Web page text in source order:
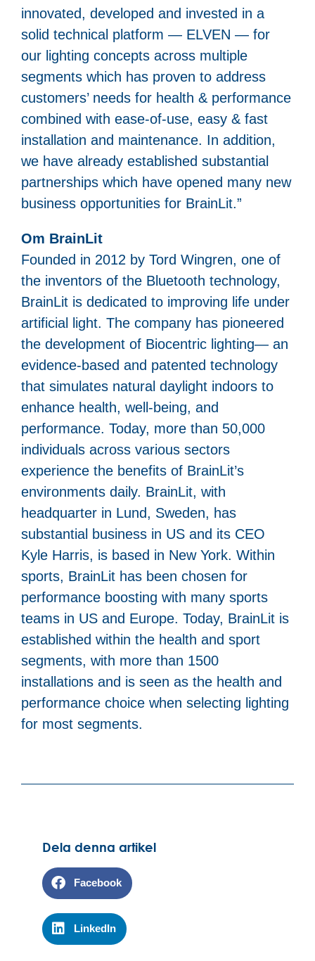
innovated, developed and invested in a
solid technical platform — ELVEN — for
our lighting concepts across multiple
segments which has proven to address
customers’ needs for health & performance
combined with ease-of-use, easy & fast
installation and maintenance. In addition,
we have already established substantial
partnerships which have opened many new
business opportunities for BrainLit.”
Om BrainLit
Founded in 2012 by Tord Wingren, one of
the inventors of the Bluetooth technology,
BrainLit is dedicated to improving life under
artificial light. The company has pioneered
the development of Biocentric lighting— an
evidence-based and patented technology
that simulates natural daylight indoors to
enhance health, well-being, and
performance. Today, more than 50,000
individuals across various sectors
experience the benefits of BrainLit’s
environments daily. BrainLit, with
headquarter in Lund, Sweden, has
substantial business in US and its CEO
Kyle Harris, is based in New York. Within
sports, BrainLit has been chosen for
performance boosting with many sports
teams in US and Europe. Today, BrainLit is
established within the health and sport
segments, with more than 1500
installations and is seen as the health and
performance choice when selecting lighting
for most segments.
Dela denna artikel
Facebook
LinkedIn